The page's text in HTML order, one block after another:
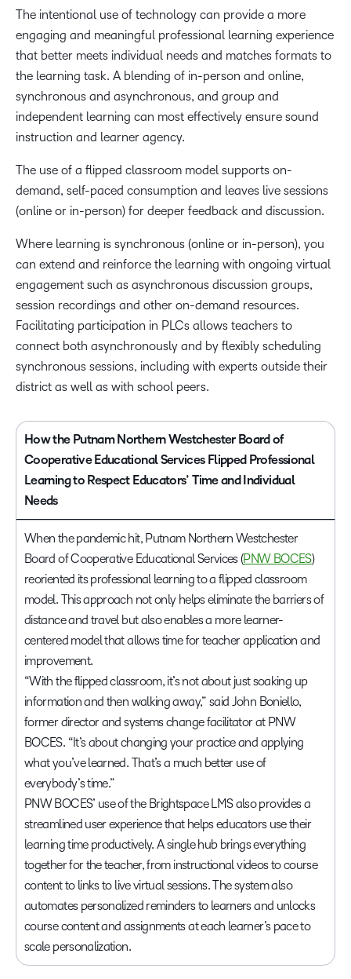
The intentional use of technology can provide a more
engaging and meaningful professional learning experience
that better meets individual needs and matches formats to
the learning task. A blending of in-person and online,
synchronous and asynchronous, and group and
independent learning can most effectively ensure sound
instruction and learner agency.
The use of a flipped classroom model supports on-
demand, self-paced consumption and leaves live sessions
(online or in-person) for deeper feedback and discussion.
Where learning is synchronous (online or in-person), you
can extend and reinforce the learning with ongoing virtual
engagement such as asynchronous discussion groups,
session recordings and other on-demand resources.
Facilitating participation in PLCs allows teachers to
connect both asynchronously and by flexibly scheduling
synchronous sessions, including with experts outside their
district as well as with school peers.
How the Putnam Northern Westchester Board of
Cooperative Educational Services Flipped Professional
Learning to Respect Educators’ Time and Individual
Needs
When the pandemic hit, Putnam Northern Westchester
Board of Cooperative Educational Services (PNW BOCES)
reoriented its professional learning to a flipped classroom
model. This approach not only helps eliminate the barriers of
distance and travel but also enables a more learner-
centered model that allows time for teacher application and
improvement.
“With the flipped classroom, it’s not about just soaking up
information and then walking away,” said John Boniello,
former director and systems change facilitator at PNW
BOCES. “It’s about changing your practice and applying
what you’ve learned. That’s a much better use of
everybody’s time.”
PNW BOCES’ use of the Brightspace LMS also provides a
streamlined user experience that helps educators use their
learning time productively. A single hub brings everything
together for the teacher, from instructional videos to course
content to links to live virtual sessions. The system also
automates personalized reminders to learners and unlocks
course content and assignments at each learner’s pace to
scale personalization.